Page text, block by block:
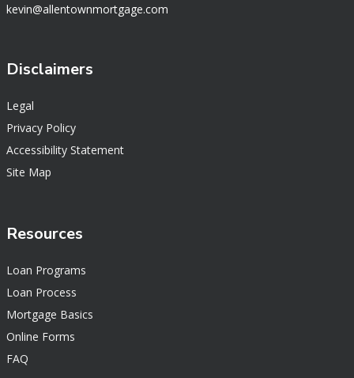
kevin@allentownmortgage.com
Disclaimers
Legal
Privacy Policy
Accessibility Statement
Site Map
Resources
Loan Programs
Loan Process
Mortgage Basics
Online Forms
FAQ